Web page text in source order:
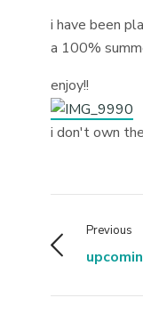
i have been
a 100%
enjoy!!
i don't own
Previous